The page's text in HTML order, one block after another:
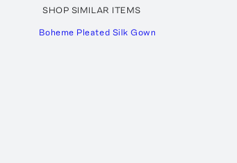
SHOP SIMILAR ITEMS